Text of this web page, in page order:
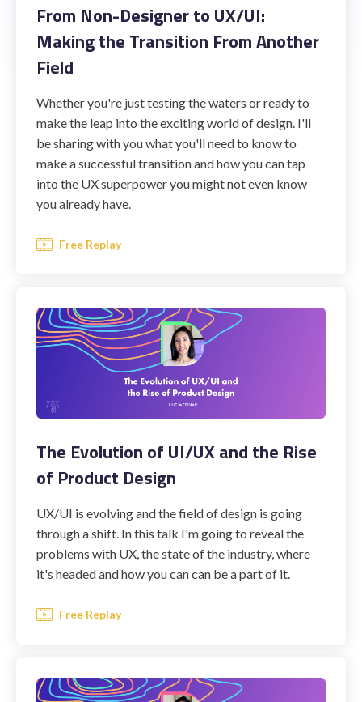
From Non-Designer to UX/UI:
Making the Transition From Another
Field
Whether you're just testing the waters or ready to
make the leap into the exciting world of design. I'll
be sharing with you what you'll need to know to
make a successful transition and how you can tap
into the UX superpower you might not even know
you already have.
Free Replay
The Evolution of UI/UX and the Rise
of Product Design
UX/UI is evolving and the field of design is going
through a shift. In this talk I'm going to reveal the
problems with UX, the state of the industry, where
it's headed and how you can can be a part of it.
Free Replay